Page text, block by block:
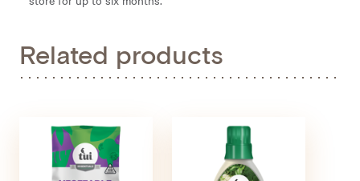
Related products